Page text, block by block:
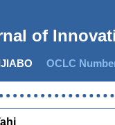
of
OCLC